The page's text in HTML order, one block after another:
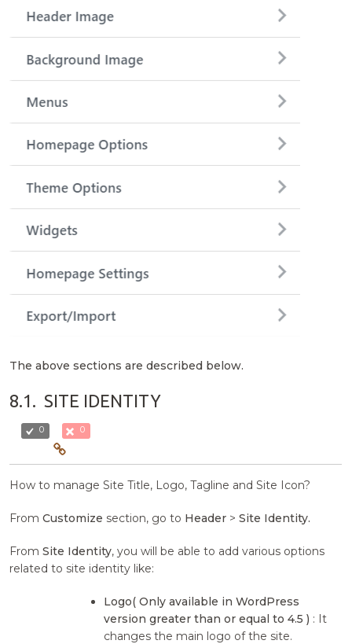
The above sections are described below.
8.1. SITE IDENTITY
0 0
How to manage Site Title, Logo, Tagline and Site Icon?
FromCustomize section, go to Header >Site Identity.
FromSite Identity, you will be able to add various options
related to site identity like:
Logo( Only available in WordPress
version greater than or equal to 4.5 ) : It
changes the main logo of the site.